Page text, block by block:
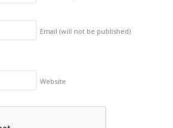
Email (will not be published)
Website